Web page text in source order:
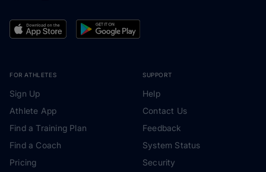
FOR ATHLETES
Sign Up
Athlete App
Find a Training Plan
Find a Coach
Pricing
SUPPORT
Help
Contact Us
Feedback
System Status
Security